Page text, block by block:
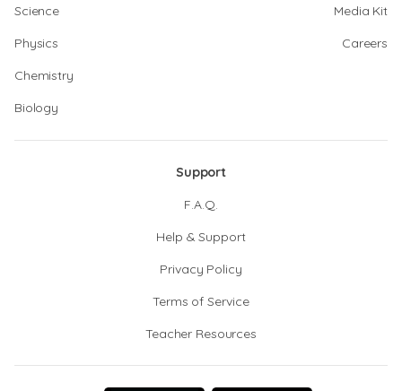
Science
Physics
Chemistry
Biology
Media Kit
Careers
Support
F.A.Q.
Help & Support
Privacy Policy
Terms of Service
Teacher Resources